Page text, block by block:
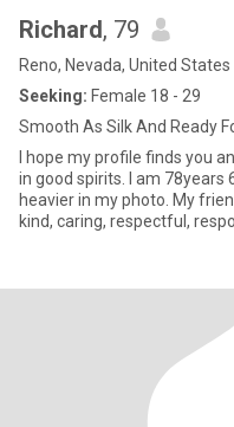
Richard, 79
Reno, Nevada, United States
Seeking: Female 18 - 29
Smooth As Silk And Ready
I hope my profile finds you
in good spirits. I am 78years
heavier in my photo. My
kind, caring, respectful,